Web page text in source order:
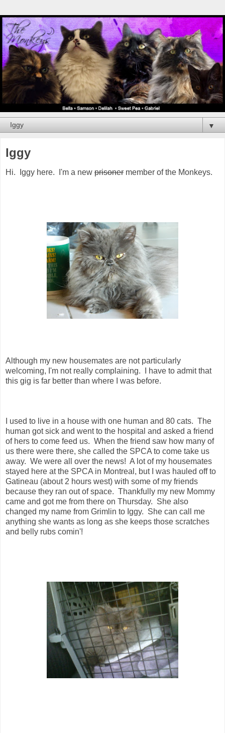
▼
Iggy
Hi. Iggy here. I'm a new prisoner member of the Monkeys.
Although my new housemates are not particularly
welcoming, I'm not really complaining. I have to admit that
this gig is far better than where I was before.
I used to live in a house with one human and 80 cats. The
human got sick and went to the hospital and asked a friend
of hers to come feed us. When the friend saw how many of
us there were there, she called the SPCA to come take us
away. We were all over the news! A lot of my housemates
stayed here at the SPCA in Montreal, but I was hauled off to
Gatineau (about 2 hours west) with some of my friends
because they ran out of space. Thankfully my new Mommy
came and got me from there on Thursday. She also
changed my name from Grimlin to Iggy. She can call me
anything she wants as long as she keeps those scratches
and belly rubs comin'!